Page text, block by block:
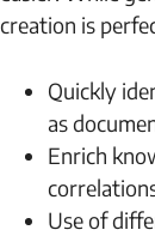
creation is
Quickly
as
Enrich
Use of